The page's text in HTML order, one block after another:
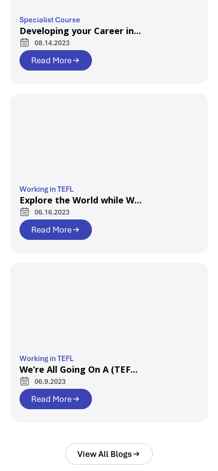
Specialist Course
Developing your Career in...
08.14.2023
Read More
Working in TEFL
Explore the World while W...
06.16.2023
Read More
Working in TEFL
We’re All Going On A (TEF...
06.9.2023
Read More
View All Blogs